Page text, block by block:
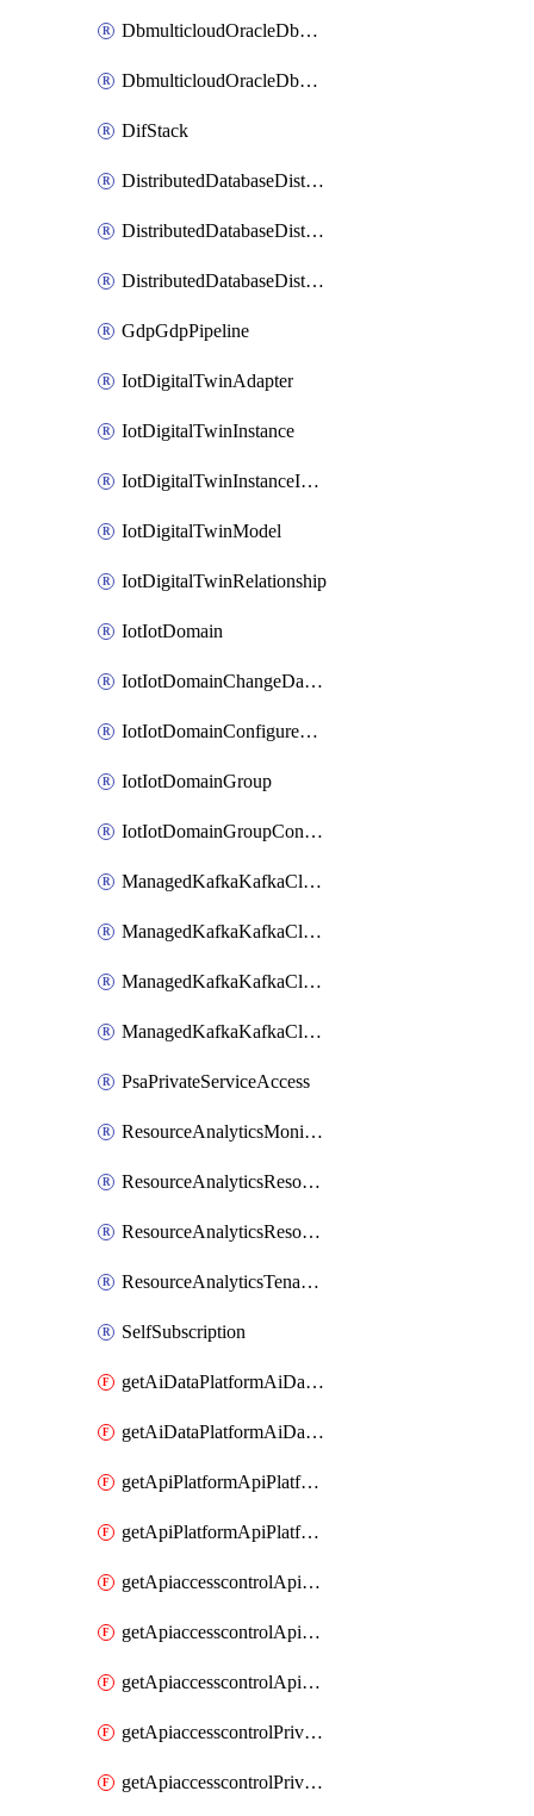
DbmulticloudOracleDbGcpIdentityConnector
DbmulticloudOracleDbGcpKeyRing
DifStack
DistributedDatabaseDistributedAutonomousDatabase
DistributedDatabaseDistributedDatabase
DistributedDatabaseDistributedDatabasePrivateEndpoint
GdpGdpPipeline
IotDigitalTwinAdapter
IotDigitalTwinInstance
IotDigitalTwinInstanceInvokeRawCommand
IotDigitalTwinModel
IotDigitalTwinRelationship
IotIotDomain
IotIotDomainChangeDataRetentionPeriod
IotIotDomainConfigureDataAccess
IotIotDomainGroup
IotIotDomainGroupConfigureDataAccess
ManagedKafkaKafkaCluster
ManagedKafkaKafkaClusterAddon
ManagedKafkaKafkaClusterConfig
ManagedKafkaKafkaClusterSuperusersManagement
PsaPrivateServiceAccess
ResourceAnalyticsMonitoredRegion
ResourceAnalyticsResourceAnalyticsInstance
ResourceAnalyticsResourceAnalyticsInstanceOacManagement
ResourceAnalyticsTenancyAttachment
SelfSubscription
getAiDataPlatformAiDataPlatform
getAiDataPlatformAiDataPlatforms
getApiPlatformApiPlatformInstance
getApiPlatformApiPlatformInstances
getApiaccesscontrolApiMetadata
getApiaccesscontrolApiMetadataByEntityTypes
getApiaccesscontrolApiMetadatas
getApiaccesscontrolPrivilegedApiControl
getApiaccesscontrolPrivilegedApiControls